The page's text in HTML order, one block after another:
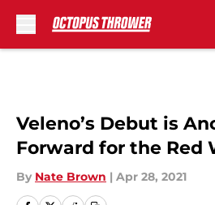
Veleno’s Debut is
Forward for the Red
By Nate Brown | Apr 28, 2021